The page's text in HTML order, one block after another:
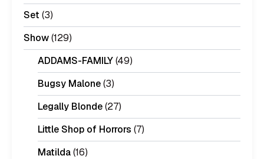
Set (3)
Show(129)
ADDAMS-FAMILY(49)
Bugsy Malone(3)
Legally Blonde(27)
Little Shop of Horrors (7)
Matilda(16)